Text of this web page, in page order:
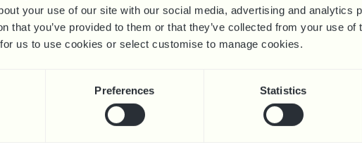
your use of our site with our social media, advertising and analytics
that you’ve provided to them or that they’ve collected from your use
us to use cookies or select customise to manage cookies.
Preferences Statistics